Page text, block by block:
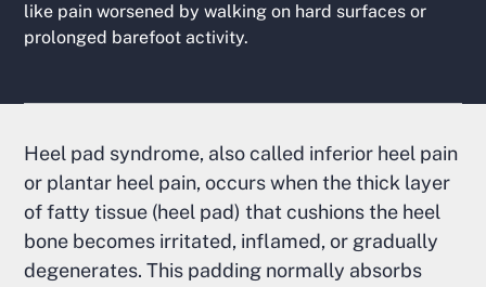
like pain worsened by walking on hard surfaces or
prolonged barefoot activity.
Heel pad syndrome, also called inferior heel pain
or plantar heel pain, occurs when the thick layer
of fatty tissue (heel pad) that cushions the heel
bone becomes irritated, inflamed, or gradually
degenerates. This padding normally absorbs